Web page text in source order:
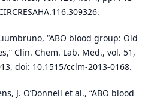
“ABO blood group: Old
Clin. Chem. Lab. Med., vol. 51,
doi: 10.1515/cclm-2013-0168.
J. O’Donnell et al., “ABO blood